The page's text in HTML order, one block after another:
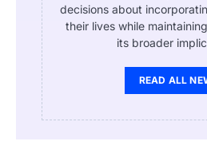
decisions about
their lives while
its broader
READ ALL